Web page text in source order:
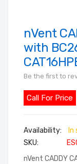
Skip
to
the
beginning
of
the
images
nVent
with
Be the first to
Call For Price
SKU
nVent CADDY